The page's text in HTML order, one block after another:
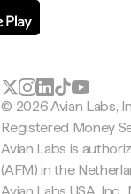
© 2026 Avian Labs,
Registered Money
Avian Labs is
(AFM) in the